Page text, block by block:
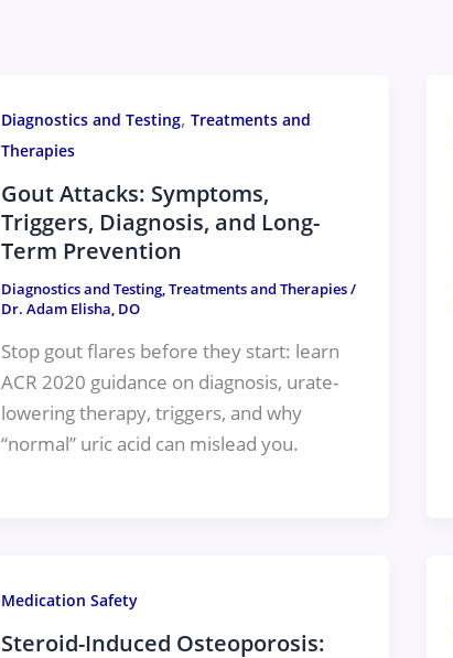
Diagnostics and Testing, Treatments and
Therapies
Gout Attacks: Symptoms,
Triggers, Diagnosis, and Long-
Term Prevention
Diagnostics and Testing,Treatments and Therapies/
Dr. Adam Elisha, DO
Stop gout flares before they start: learn
ACR 2020 guidance on diagnosis, urate-
lowering therapy, triggers, and why
“normal” uric acid can mislead you.
Medication Safety
Steroid-Induced Osteoporosis: